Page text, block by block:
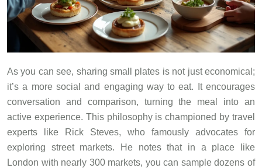
As you can see, sharing small plates is not just economical;
it’s a more social and engaging way to eat. It encourages
conversation and comparison, turning the meal into an
active experience. This philosophy is championed by travel
experts like Rick Steves, who famously advocates for
exploring street markets. He notes that in a place like
London with nearly 300 markets, you can sample dozens of